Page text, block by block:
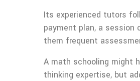
Its experienced tutors
payment plan, a
them frequent
A math schooling might
thinking expertise, but